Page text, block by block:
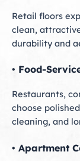
Retail floors
clean,
durability and
• Food-
Restaurants,
choose
cleaning, and
• Apartment